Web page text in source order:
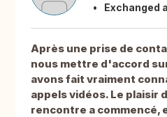
Exchanged
Après une prise de
nous mettre d'accord
avons fait vraiment
appels vidéos. Le plaisir
rencontre a commencé,